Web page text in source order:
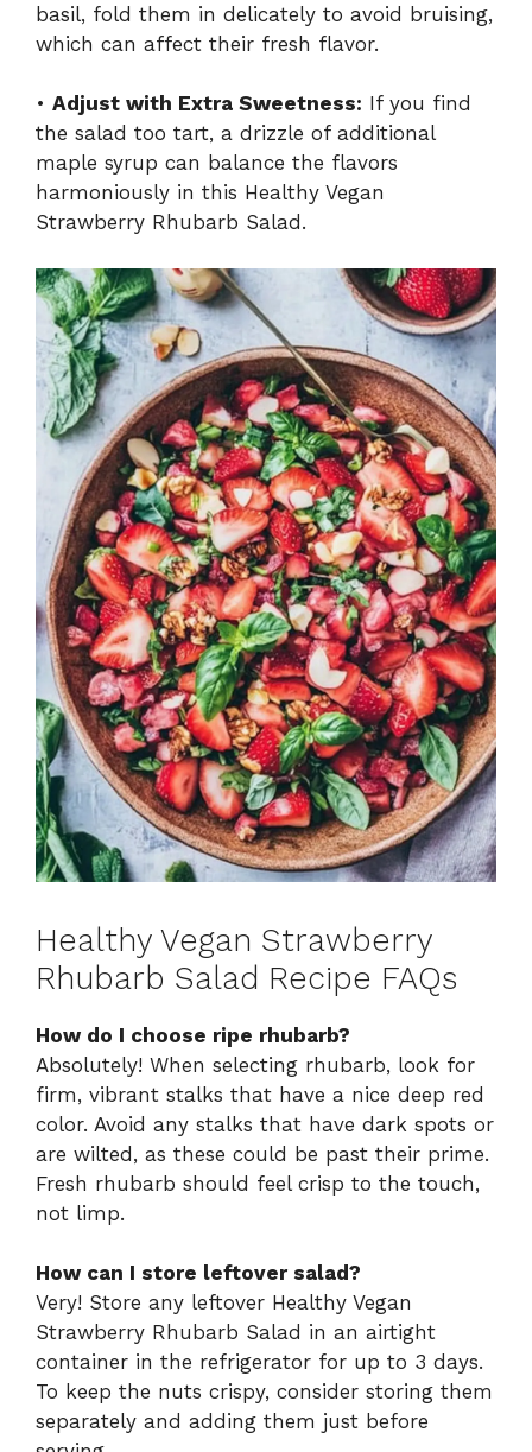
basil, fold them in delicately to avoid bruising,
which can affect their fresh flavor.
• Adjust with Extra Sweetness: If you find
the salad too tart, a drizzle of additional
maple syrup can balance the flavors
harmoniously in this Healthy Vegan
Strawberry Rhubarb Salad.
Healthy Vegan Strawberry
Rhubarb Salad Recipe FAQs
How do I choose ripe rhubarb?
Absolutely! When selecting rhubarb, look for
firm, vibrant stalks that have a nice deep red
color. Avoid any stalks that have dark spots or
are wilted, as these could be past their prime.
Fresh rhubarb should feel crisp to the touch,
not limp.
How can I store leftover salad?
Very! Store any leftover Healthy Vegan
Strawberry Rhubarb Salad in an airtight
container in the refrigerator for up to 3 days.
To keep the nuts crispy, consider storing them
separately and adding them just before